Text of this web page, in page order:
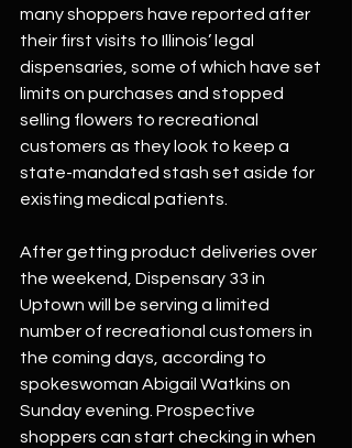
many shoppers have reported after
their first visits to Illinois’ legal
dispensaries, some of which have set
limits on purchases and stopped
selling flowers to recreational
customers as they look to keep a
state-mandated stash set aside for
existing medical patients.
After getting product deliveries over
the weekend, Dispensary 33 in
Uptown will be serving a limited
number of recreational customers in
the coming days, according to
spokeswoman Abigail Watkins on
Sunday evening. Prospective
shoppers can start checking in when